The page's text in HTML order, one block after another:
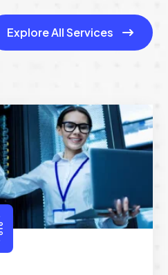
Explore All Services